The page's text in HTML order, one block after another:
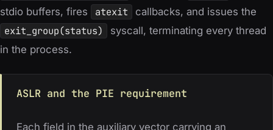
stdio buffers, fires
atexit callbacks, and issues the
exit_group(status)
syscall, terminating every thread
in the process.
ASLR and the PIE requirement
Each field in the auxiliary vector carrying an